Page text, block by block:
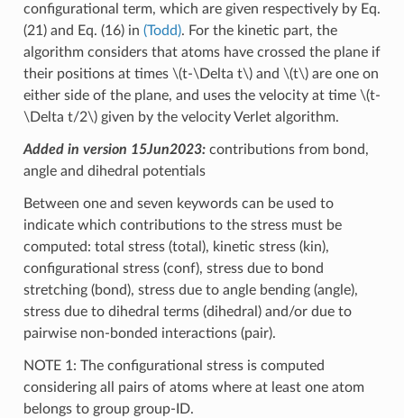
configurational term, which are given respectively by Eq.
(21) and Eq. (16) in (Todd). For the kinetic part, the
algorithm considers that atoms have crossed the plane if
their positions at times \(t-\Delta t\)and \(t\)are one on
either side of the plane, and uses the velocity at time \(t-
\Delta t/2\)given by the velocity Verlet algorithm.
Added in version 15Jun2023: contributions from bond,
angle and dihedral potentials
Between one and seven keywords can be used to
indicate which contributions to the stress must be
computed: total stress (total), kinetic stress (kin),
configurational stress (conf), stress due to bond
stretching (bond), stress due to angle bending (angle),
stress due to dihedral terms (dihedral) and/or due to
pairwise non-bonded interactions (pair).
NOTE 1: The configurational stress is computed
considering all pairs of atoms where at least one atom
belongs to group group-ID.